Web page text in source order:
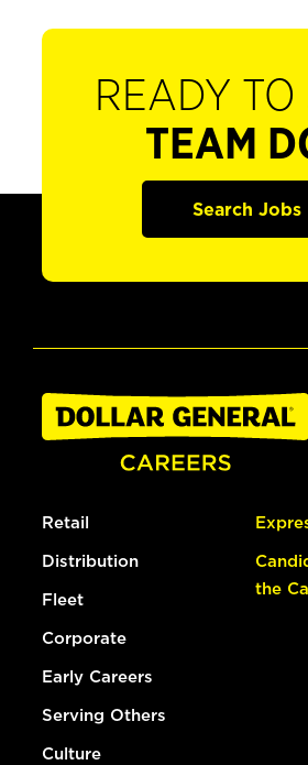
READY TO
TEAM
Search Jobs
Retail
Distribution
Fleet
Corporate
Early Careers
Serving Others
Culture
the